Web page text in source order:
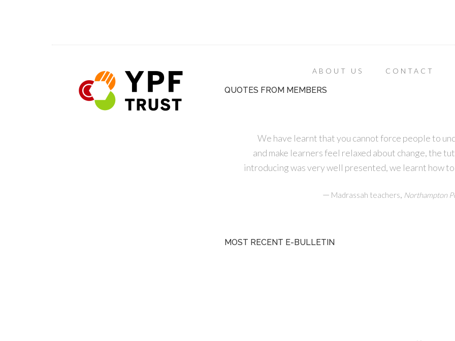
ABOUT US CONTACT
QUOTES FROM MEMBERS
We have learnt that you cannot force people to
and make learners feel relaxed about change, the
introducing was very well presented, we learnt how
— Madrassah teachers, Northampton
MOST RECENT E-BULLETIN